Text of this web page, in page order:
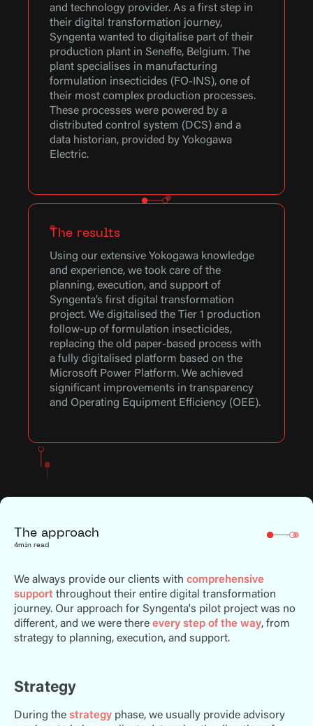
and technology provider. As a first step in
their digital transformation journey,
Syngenta wanted to digitalise part of their
production plant in Seneffe, Belgium. The
plant specialises in manufacturing
formulation insecticides (FO-INS), one of
their most complex production processes.
These processes were powered by a
distributed control system (DCS) and a
data historian, provided by Yokogawa
Electric.
The results
Using our extensive Yokogawa knowledge
and experience, we took care of the
planning, execution, and support of
Syngenta’s first digital transformation
project. We digitalised the Tier 1 production
follow-up of formulation insecticides,
replacing the old paper-based process with
a fully digitalised platform based on the
Microsoft Power Platform. We achieved
significant improvements in transparency
and Operating Equipment Efficiency (OEE).
The approach
4min read
We always provide our clients with comprehensive
support throughout their entire digital transformation
journey. Our approach for Syngenta's pilot project was no
different, and we were there every step of the way, from
strategy to planning, execution, and support.
Strategy
During the strategy phase, we usually provide advisory